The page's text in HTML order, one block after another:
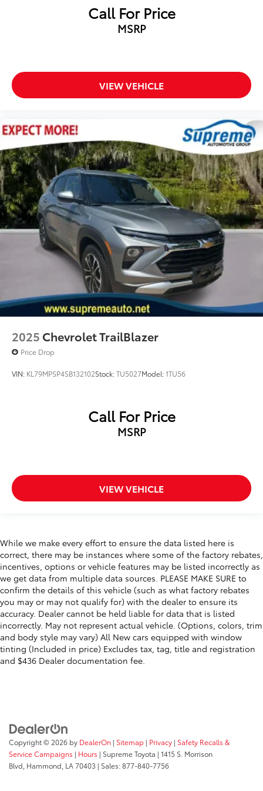
Call For Price
MSRP
VIEW VEHICLE
2025 Chevrolet TrailBlazer
Price Drop
VIN: KL79MPSP4SB132102Stock:TU5027Model:1TU56
Call For Price
MSRP
VIEW VEHICLE
While we make every effort to ensure the data listed here is
correct, there may be instances where some of the factory rebates,
incentives, options or vehicle features may be listed incorrectly as
we get data from multiple data sources. PLEASE MAKE SURE to
confirm the details of this vehicle (such as what factory rebates
you may or may not qualify for) with the dealer to ensure its
accuracy. Dealer cannot be held liable for data that is listed
incorrectly. May not represent actual vehicle. (Options, colors, trim
and body style may vary) All New cars equipped with window
tinting (Included in price) Excludes tax, tag, title and registration
and $436 Dealer documentation fee.
Copyright © 2026 by DealerOn | Sitemap | Privacy | Safety Recalls &
Service Campaigns | Hours | Supreme Toyota | 1415 S. Morrison
Blvd, Hammond, LA70403 | Sales:877-840-7756